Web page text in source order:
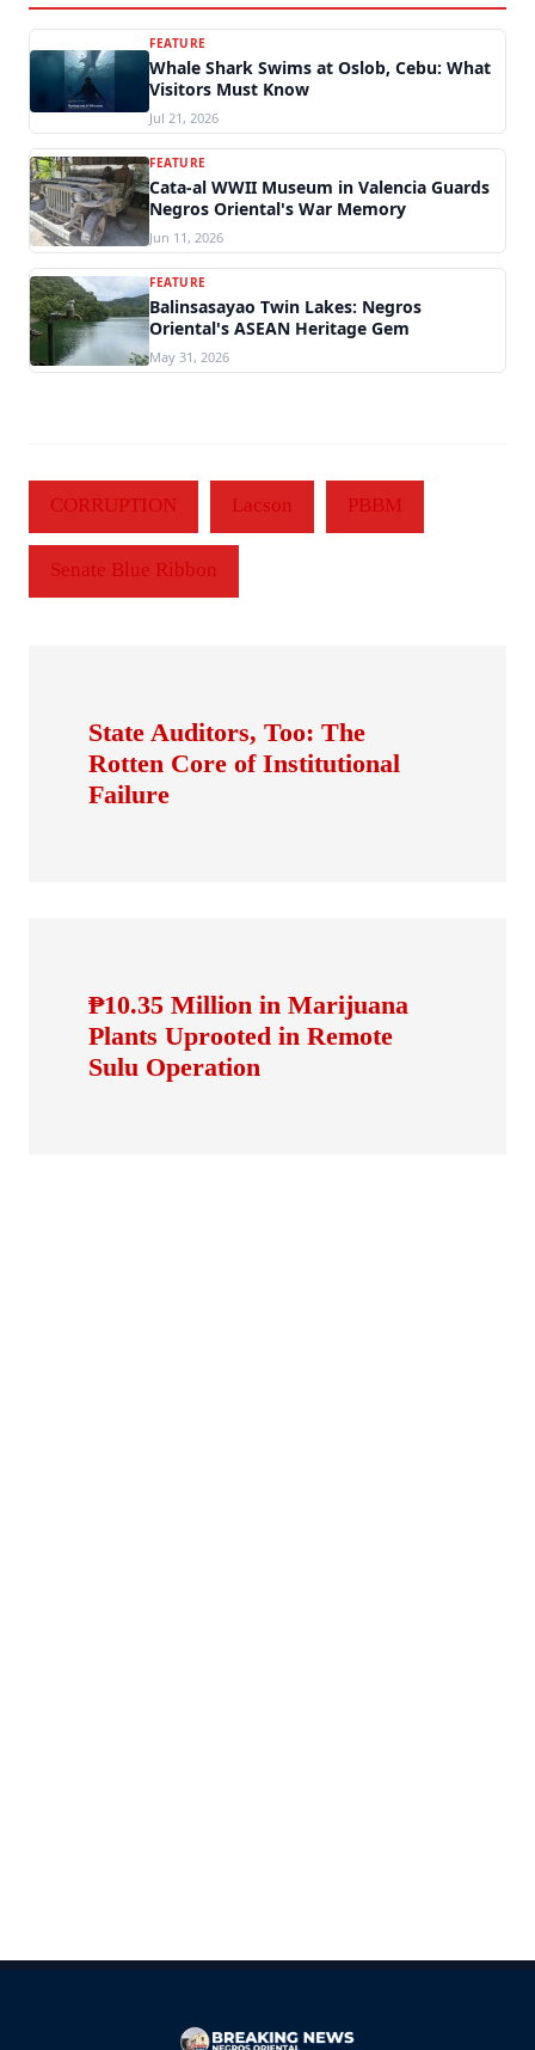
FEATURE
Whale Shark Swims at Oslob, Cebu: What
Visitors Must Know
Jul 21, 2026
FEATURE
Cata-al WWII Museum in Valencia Guards
Negros Oriental's War Memory
Jun 11, 2026
FEATURE
Balinsasayao Twin Lakes: Negros
Oriental's ASEAN Heritage Gem
May 31, 2026
CORRUPTION Lacson PBBM
Senate Blue Ribbon
State Auditors, Too: The
Rotten Core of Institutional
Failure
₱10.35 Million in Marijuana
Plants Uprooted in Remote
Sulu Operation